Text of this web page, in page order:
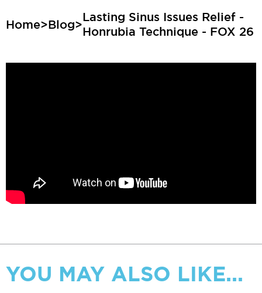
Home>Blog>Lasting Sinus Issues Relief -
Honrubia Technique - FOX 26
YOU MAY ALSO LIKE...